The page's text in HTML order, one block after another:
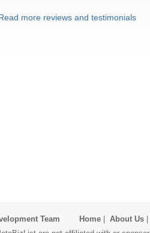
more reviews and testimonials
Team Home| About Us|